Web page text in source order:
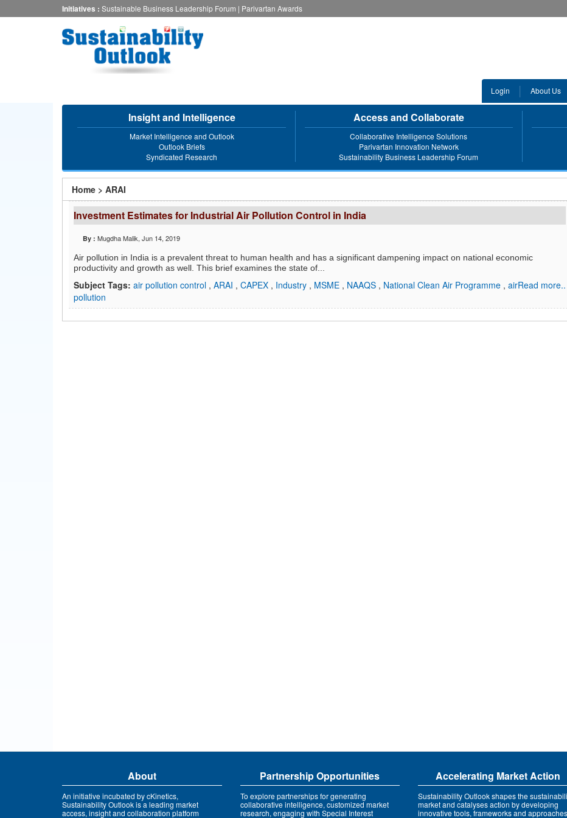
to
Initiatives : Sustainable Business Leadership Forum | Parivartan Awards
Login About Us
Insight and Intelligence
Market Intelligence and Outlook
Outlook Briefs
Syndicated Research
Access and Collaborate
Collaborative Intelligence Solutions
Parivartan Innovation Network
Sustainability Business Leadership Forum
You
are
here
Home > ARAI
Investment Estimates for Industrial Air Pollution Control in India
By : Mugdha Malik, Jun 14, 2019
Air pollution in India is a prevalent threat to human health and has a significant dampening impact on national economic
productivity and growth as well. This brief examines the state of...
Read more..
Subject Tags: air pollution control , ARAI , CAPEX , Industry , MSME , NAAQS , National Clean Air Programme , air
pollution
About
An initiative incubated by cKinetics,
Sustainability Outlook is a leading market
access, insight and collaboration platform
Partnership Opportunities
To explore partnerships for generating
collaborative intelligence, customized market
research, engaging with Special Interest
Accelerating Market Action
Sustainability Outlook shapes the
market and catalyses action by developing
innovative tools, frameworks and approaches